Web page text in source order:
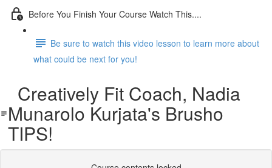
Before You Finish Your Course Watch This....
Be sure to watch this video lesson to learn more about
what could be next for you!
Creatively Fit Coach, Nadia
Munarolo Kurjata's Brusho
TIPS!